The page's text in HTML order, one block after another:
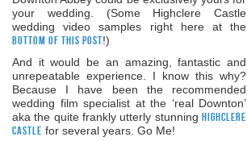
your wedding. (Some Highclere Castle
wedding video samples right here at the
bottom of this post!)
And it would be an amazing, fantastic and
unrepeatable experience. I know this why?
Because I have been the recommended
wedding film specialist at the ‘real Downton’
aka the quite frankly utterly stunning Highclere
Castle for several years. Go Me!